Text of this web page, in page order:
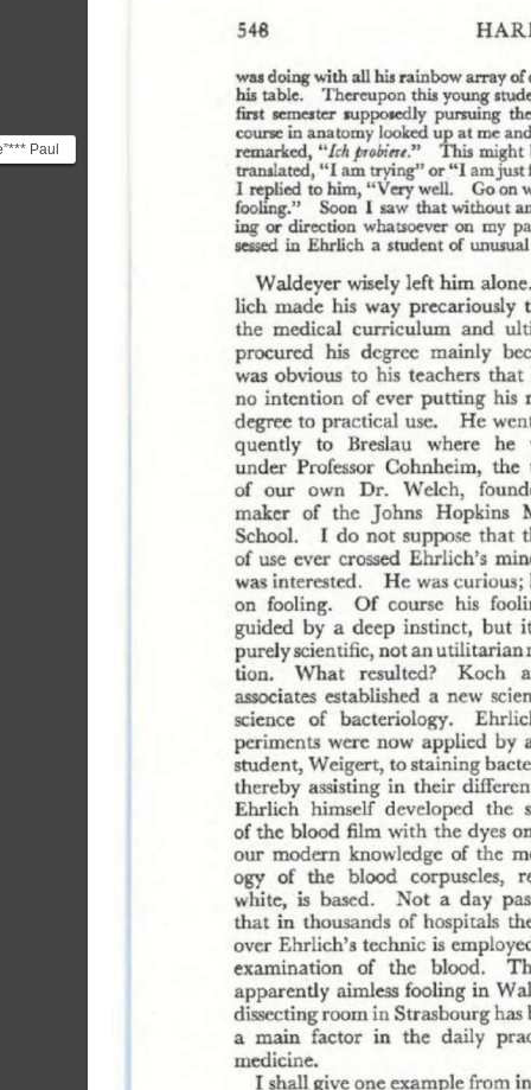
Paul
was